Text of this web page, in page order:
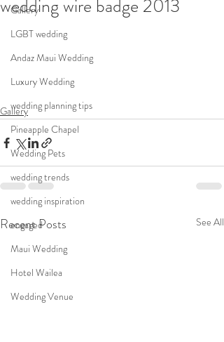
Gallery
LGBT wedding
Andaz Maui Wedding
Luxury Wedding
wedding planning tips
Pineapple Chapel
Wedding Pets
wedding trends
wedding inspiration
engaged
Maui Wedding
Hotel Wailea
Wedding Venue
wedding wire badge 2013
Gallery
Recent Posts See All